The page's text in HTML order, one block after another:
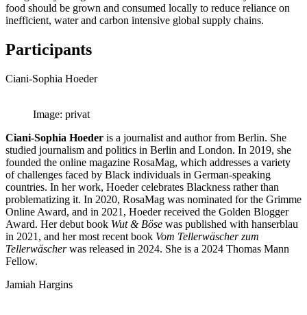
food should be grown and consumed locally to reduce reliance on
inefficient, water and carbon intensive global supply chains.
Participants
Ciani-Sophia Hoeder
Image: privat
Ciani-Sophia Hoeder is a journalist and author from Berlin. She
studied journalism and politics in Berlin and London. In 2019, she
founded the online magazine RosaMag, which addresses a variety
of challenges faced by Black individuals in German-speaking
countries. In her work, Hoeder celebrates Blackness rather than
problematizing it. In 2020, RosaMag was nominated for the Grimme
Online Award, and in 2021, Hoeder received the Golden Blogger
Award. Her debut book Wut & Böse was published with hanserblau
in 2021, and her most recent book Vom Tellerwäscher zum
Tellerwäscherwas released in 2024. She is a 2024 Thomas Mann
Fellow.
Jamiah Hargins